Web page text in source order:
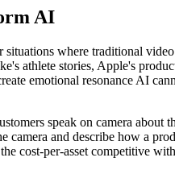
AI
situations where traditional
athlete stories, Apple's
emotional resonance AI
speak on camera
and describe how a
cost-per-asset competitive